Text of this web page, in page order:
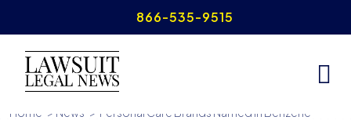
to
content
866-535-9515
Home > News > Personal Care Brands Named in Benzene